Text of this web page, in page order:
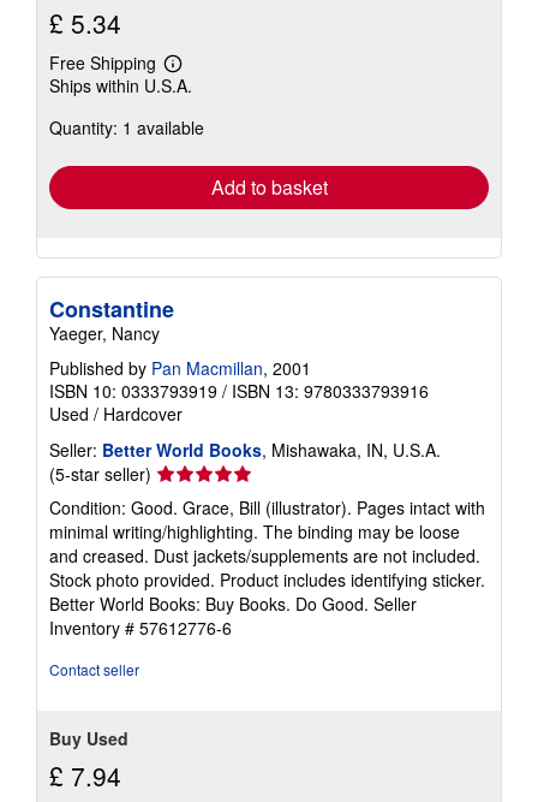
£ 5.34
Free Shipping
Learn
more
shipping
Ships within U.S.A.
Quantity: 1 available
Add to basket
Constantine
Yaeger, Nancy
Published by Pan Macmillan, 2001
ISBN 10: 0333793919 / ISBN 13: 9780333793916
Used / Hardcover
Seller: Better World Books, Mishawaka, IN, U.S.A.
(5-star seller) Seller
rating
5
out
of
5
stars
Condition: Good. Grace, Bill (illustrator). Pages intact with
minimal writing/highlighting. The binding may be loose
and creased. Dust jackets/supplements are not included.
Stock photo provided. Product includes identifying sticker.
Better World Books: Buy Books. Do Good. Seller
Inventory # 57612776-6
Contact seller
Buy Used
£ 7.94